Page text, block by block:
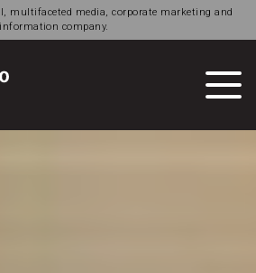
multifaceted media, corporate marketing and
information company.